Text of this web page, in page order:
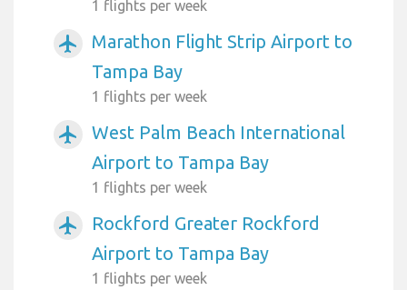
1 flights per week
airplanemode_active
Marathon Flight Strip Airport to
Tampa Bay
1 flights per week
airplanemode_active
West Palm Beach International
Airport to Tampa Bay
1 flights per week
airplanemode_active
Rockford Greater Rockford
Airport to Tampa Bay
1 flights per week